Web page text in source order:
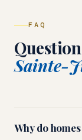
FAQ
Sainte-
Why do